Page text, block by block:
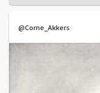
@Corne_Akkers